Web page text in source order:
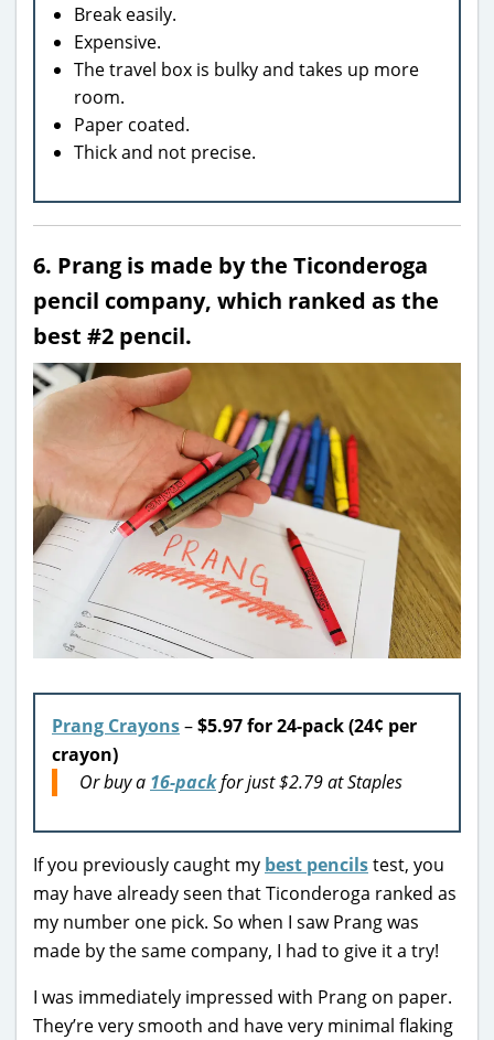
Break easily.
Expensive.
The travel box is bulky and takes up more
room.
Paper coated.
Thick and not precise.
6. Prang is made by the Ticonderoga
pencil company, which ranked as the
best #2 pencil.
Prang Crayons–$5.97 for 24-pack (24¢ per
crayon)
Or buy a 16-packfor just $2.79 at Staples
If you previously caught my best pencilstest, you
may have already seen that Ticonderoga ranked as
my number one pick. So when I saw Prang was
made by the same company, I had to give it a try!
I was immediately impressed with Prang on paper.
They’re very smooth and have very minimal flaking